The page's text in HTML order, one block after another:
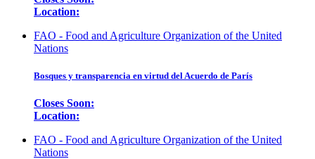
Location:
FAO - Food and Agriculture Organization of the United
Nations
Bosques y transparencia en virtud del Acuerdo de París
Closes Soon:
Location:
FAO - Food and Agriculture Organization of the United
Nations